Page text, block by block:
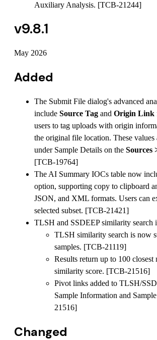
Auxiliary Analysis. [TCB-21244]
v9.8.1
May 2026
Added
The Submit File dialog's advanced
include Source Tag and Origin Link
users to tag uploads with origin
the original file location. These values
under Sample Details on the Sources
[TCB-19764]
The AI Summary IOCs table now
option, supporting copy to clipboard
JSON, and XML formats. Users can
selected subset. [TCB-21421]
TLSH and SSDEEP similarity search
TLSH similarity search is now
samples. [TCB-21119]
Results return up to 100 closest
similarity score. [TCB-21516]
Pivot links added to TLSH/
Sample Information and
21516]
Changed